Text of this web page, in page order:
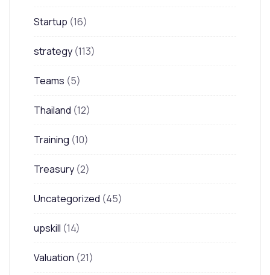
Startup (16)
strategy (113)
Teams (5)
Thailand (12)
Training (10)
Treasury (2)
Uncategorized (45)
upskill (14)
Valuation (21)